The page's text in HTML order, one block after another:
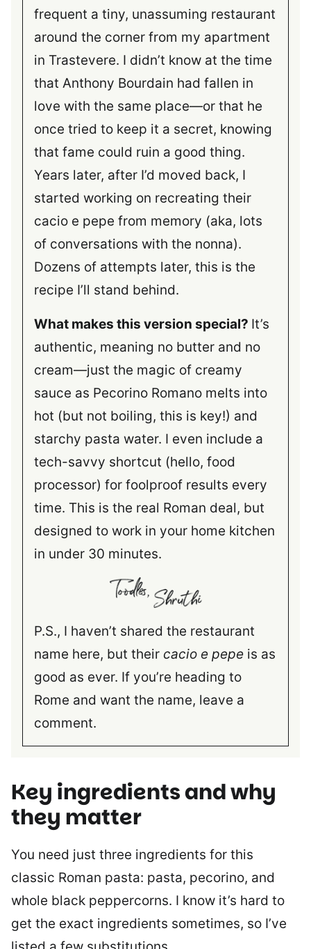
frequent a tiny, unassuming restaurant
around the corner from my apartment
in Trastevere. I didn’t know at the time
that Anthony Bourdain had fallen in
love with the same place—or that he
once tried to keep it a secret, knowing
that fame could ruin a good thing.
Years later, after I’d moved back, I
started working on recreating their
cacio e pepe from memory (aka, lots
of conversations with the nonna).
Dozens of attempts later, this is the
recipe I’ll stand behind.
What makes this version special? It’s
authentic, meaning no butter and no
cream—just the magic of creamy
sauce as Pecorino Romano melts into
hot (but not boiling, this is key!) and
starchy pasta water. I even include a
tech-savvy shortcut (hello, food
processor) for foolproof results every
time. This is the real Roman deal, but
designed to work in your home kitchen
in under 30 minutes.
P.S., I haven’t shared the restaurant
name here, but their cacio e pepe is as
good as ever. If you’re heading to
Rome and want the name, leave a
comment.
Key ingredients and why
they matter
You need just three ingredients for this
classic Roman pasta: pasta, pecorino, and
whole black peppercorns. I know it’s hard to
get the exact ingredients sometimes, so I’ve